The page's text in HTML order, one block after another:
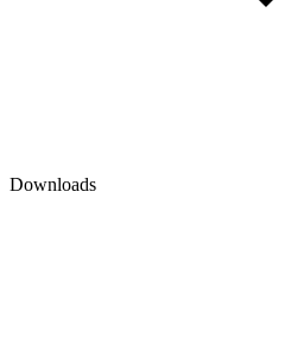
Downloads